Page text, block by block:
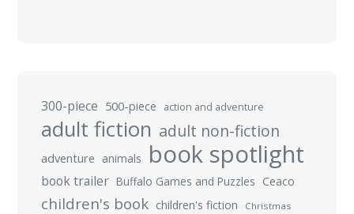
300-piece 500-piece action and adventure
adult fiction adult non-fiction
adventure animals book spotlight
book trailer Buffalo Games and Puzzles Ceaco
children's book children's fiction Christmas